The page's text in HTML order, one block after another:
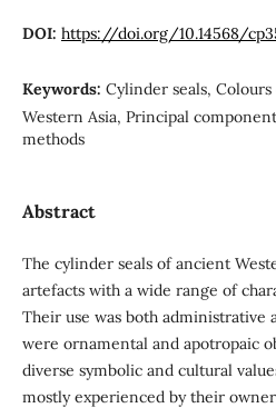
DOI: https://doi.org/10.14568/
Keywords: Cylinder seals,
Western Asia, Principal
methods
Abstract
The cylinder seals of ancient
artefacts with a wide range of
Their use was both administrative
were ornamental and apotropaic
diverse symbolic and cultural
mostly experienced by their